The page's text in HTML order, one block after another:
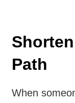
Path
When